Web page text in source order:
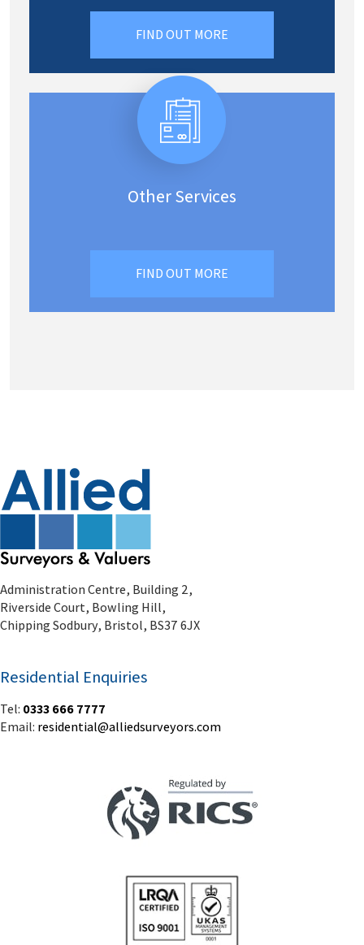
FIND OUT MORE
Other Services
FIND OUT MORE
Administration Centre, Building 2,
Riverside Court, Bowling Hill,
Chipping Sodbury, Bristol, BS37 6JX
Residential Enquiries
Tel: 0333 666 7777
Email: residential@alliedsurveyors.com